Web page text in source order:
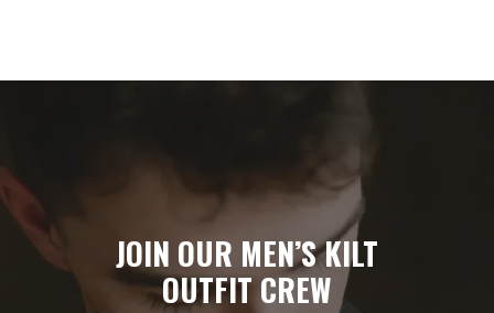
JOIN OUR MEN’S KILT
OUTFIT CREW